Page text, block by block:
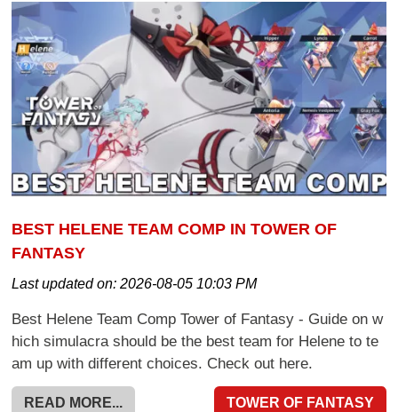
BEST HELENE TEAM COMP IN TOWER OF
FANTASY
Last updated on:2026-08-05 10:03 PM
Best Helene Team Comp Tower of Fantasy - Guide on w
hich simulacra should be the best team for Helene to te
am up with different choices. Check out here.
READ MORE... TOWER OF FANTASY